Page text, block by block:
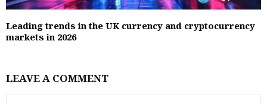
Leading trends in the UK currency and cryptocurrency
markets in 2026
LEAVE A COMMENT